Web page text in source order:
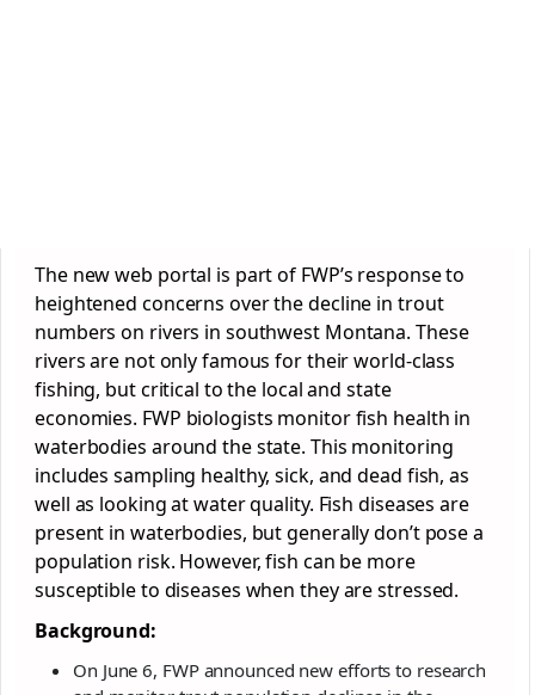
The new web portal is part of FWP’s response to
heightened concerns over the decline in trout
numbers on rivers in southwest Montana. These
rivers are not only famous for their world-class
fishing, but critical to the local and state
economies. FWP biologists monitor fish health in
waterbodies around the state. This monitoring
includes sampling healthy, sick, and dead fish, as
well as looking at water quality. Fish diseases are
present in waterbodies, but generally don’t pose a
population risk. However, fish can be more
susceptible to diseases when they are stressed.
Background:
On June 6, FWP announced new efforts to research